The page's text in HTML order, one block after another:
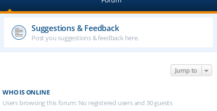
h
Suggestions & Feedback
Post you suggestions & feedback here.
Jump to
WHO IS ONLINE
Users browsing this forum: No registered users and 30 guests